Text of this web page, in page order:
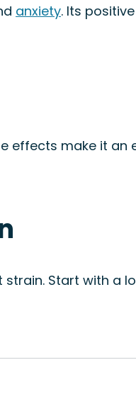
anxiety. Its
effects make it an
Start with a